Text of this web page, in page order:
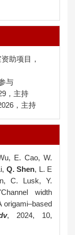
助项目，
与
，主持
，主持
E. Cao, W.
Q. Shen, L. E
C. Lusk, Y.
width
origami–based
, 2024, 10,